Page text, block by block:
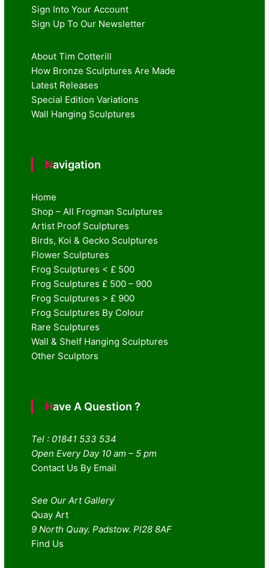
Sign Into Your Account
Sign Up To Our Newsletter
About Tim Cotterill
How Bronze Sculptures Are Made
Latest Releases
Special Edition Variations
Wall Hanging Sculptures
Navigation
Home
Shop – All Frogman Sculptures
Artist Proof Sculptures
Birds, Koi & Gecko Sculptures
Flower Sculptures
Frog Sculptures < £ 500
Frog Sculptures £ 500 – 900
Frog Sculptures > £ 900
Frog Sculptures By Colour
Rare Sculptures
Wall & Shelf Hanging Sculptures
Other Sculptors
Have A Question ?
Tel : 01841 533 534
Open Every Day 10 am – 5 pm
Contact Us By Email
See Our Art Gallery
Quay Art
9 North Quay. Padstow. Pl28 8AF
Find Us